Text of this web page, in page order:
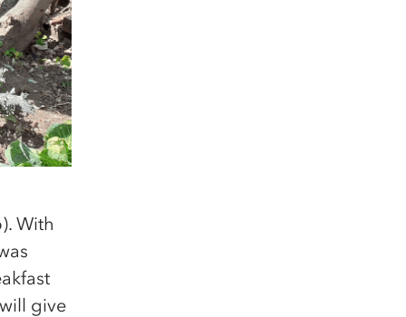
With
give